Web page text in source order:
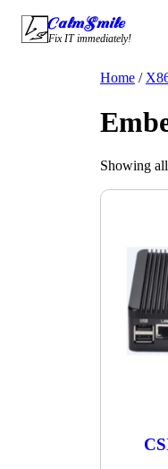
Skip
content
CalmSmile
Fix IT immediately!
Home /
Showing